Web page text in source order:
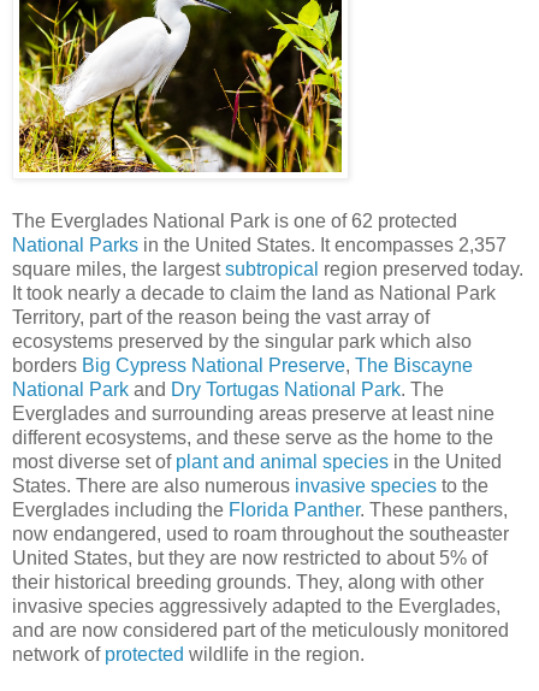
The Everglades National Park is one of 62 protected
National Parks in the United States. It encompasses 2,357
square miles, the largestsubtropical region preserved today.
It took nearly a decade to claim the land as National Park
Territory, part of the reason being the vast array of
ecosystems preserved by the singular park which also
borders Big Cypress National Preserve, The Biscayne
National Park and Dry Tortugas National Park. The
Everglades and surrounding areas preserve at least nine
different ecosystems, and these serve as the home to the
most diverse set of plant and animal species in the United
States. There are also numerous invasive species to the
Everglades including the Florida Panther. These panthers,
now endangered, used to roam throughout the southeaster
United States, but they are now restricted to about 5% of
their historical breeding grounds. They, along with other
invasive species aggressively adapted to the Everglades,
and are now considered part of the meticulously monitored
network of protected wildlife in the region.